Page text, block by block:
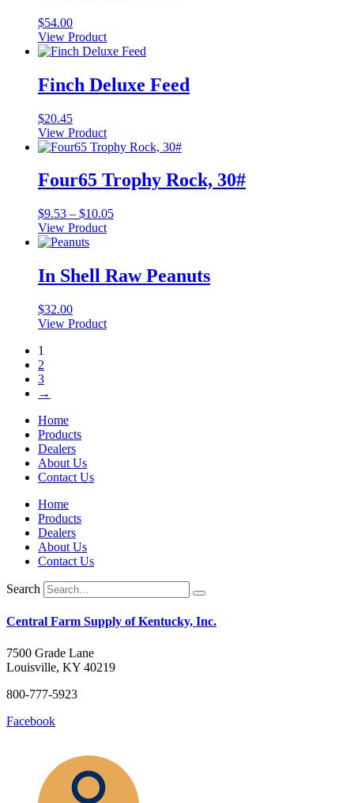
$54.00
View Product
Finch Deluxe Feed
$20.45
View Product
Four65 Trophy Rock, 30#
$9.53 – $10.05Price
$10.05
View Product
This
has
multiple
The
options
be
chosen
on
the
page
In Shell Raw Peanuts
$32.00
View Product
1
2
3
→
Home
Products
Dealers
About Us
Contact Us
Home
Products
Dealers
About Us
Contact Us
Search
Central Farm Supply of Kentucky, Inc.
7500 Grade Lane
Louisville, KY 40219
800-777-5923
Facebook